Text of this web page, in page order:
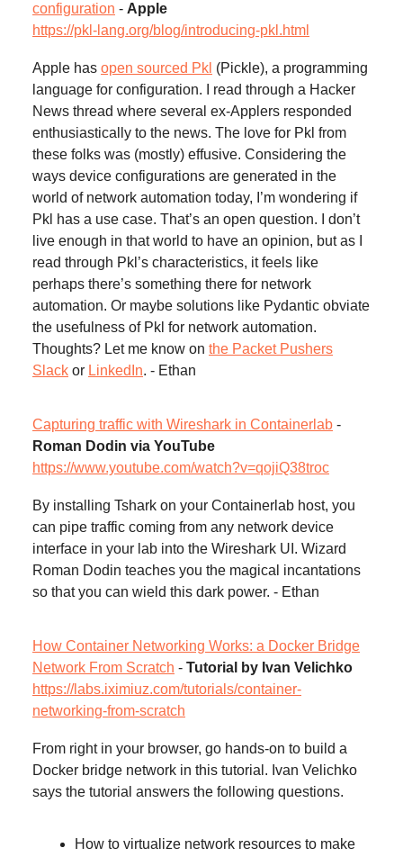
configuration - Apple
https://pkl-lang.org/blog/introducing-pkl.html
Apple has open sourced Pkl (Pickle), a programming
language for configuration. I read through a Hacker
News thread where several ex-Applers responded
enthusiastically to the news. The love for Pkl from
these folks was (mostly) effusive. Considering the
ways device configurations are generated in the
world of network automation today, I’m wondering if
Pkl has a use case. That’s an open question. I don’t
live enough in that world to have an opinion, but as I
read through Pkl’s characteristics, it feels like
perhaps there’s something there for network
automation. Or maybe solutions like Pydantic obviate
the usefulness of Pkl for network automation.
Thoughts? Let me know on the Packet Pushers
Slack or LinkedIn. - Ethan
Capturing traffic with Wireshark in Containerlab -
Roman Dodin via YouTube
https://www.youtube.com/watch?v=qojiQ38troc
By installing Tshark on your Containerlab host, you
can pipe traffic coming from any network device
interface in your lab into the Wireshark UI. Wizard
Roman Dodin teaches you the magical incantations
so that you can wield this dark power. - Ethan
How Container Networking Works: a Docker Bridge
Network From Scratch - Tutorial by Ivan Velichko
https://labs.iximiuz.com/tutorials/container-
networking-from-scratch
From right in your browser, go hands-on to build a
Docker bridge network in this tutorial. Ivan Velichko
says the tutorial answers the following questions.
How to virtualize network resources to make